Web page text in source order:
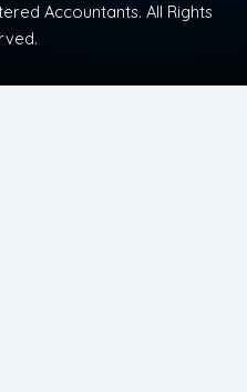
Accountants. All Rights